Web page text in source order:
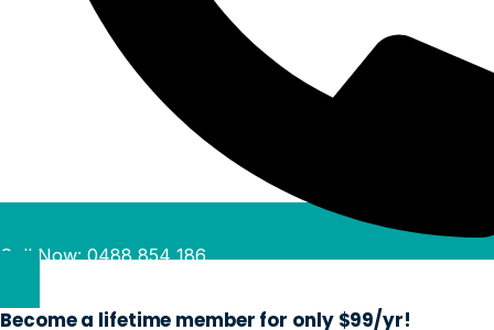
Call Now: 0488 854 186
Become a lifetime member for only $99/yr!